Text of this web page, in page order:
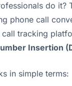
do it?
phone call
tracking
Insertion
in simple terms: